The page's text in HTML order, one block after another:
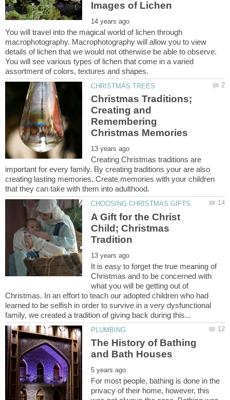
You will travel into the magical world of lichen through
macrophotography. Macrophotography will allow you to view
details of lichen that we would not otherwise be able to observe.
You will see various types of lichen that come in a varied
Christmas Traditions;
Creating and
Remembering
Creating Christmas traditions are
important for every family. By creating traditions your are also
creating lasting memories. Create memories with your children
A Gift for the Christ
Child; Christmas
It is easy to forget the true meaning of
Christmas and to be concerned with
what you will be getting out of
Christmas. In an effort to teach our adopted children who had
learned to be selfish in order to survive in a very dysfunctional
The History of Bathing
For most people, bathing is done in the
privacy of their home, however, this